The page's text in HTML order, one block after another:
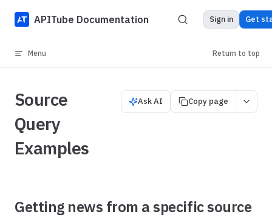
Skip to content
APITube Documentation Sign in Get
Menu Return to top
Ask AI Copy page
Source
Query
Examples
Getting news from a specific source